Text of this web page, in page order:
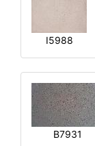
I5988
B7931